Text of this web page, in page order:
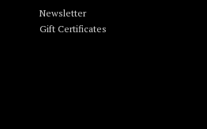
Newsletter
Gift Certificates